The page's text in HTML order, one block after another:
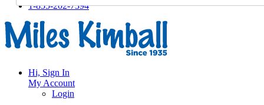
1-855-202-7394
Hi, Sign In
My Account
Login